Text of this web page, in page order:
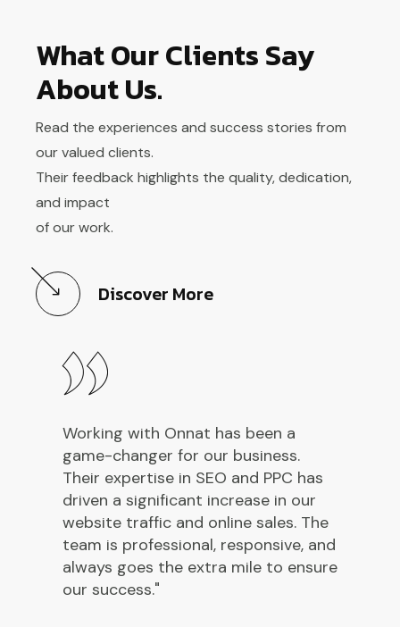
What Our Clients Say
About Us.
Read the experiences and success stories from
our valued clients.
Their feedback highlights the quality, dedication,
and impact
of our work.
Discover More
Working with Onnat has been a
game-changer for our business.
Their expertise in SEO and PPC has
driven a significant increase in our
website traffic and online sales. The
team is professional, responsive, and
always goes the extra mile to ensure
our success."